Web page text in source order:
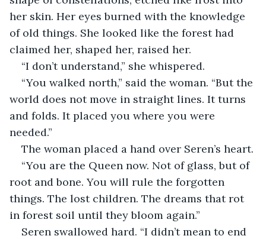
her skin. Her eyes burned with the knowledge
of old things. She looked like the forest had
claimed her, shaped her, raised her.
“I don’t understand,” she whispered.
“You walked north,” said the woman. “But the
world does not move in straight lines. It turns
and folds. It placed you where you were
needed.”
The woman placed a hand over Seren’s heart.
“You are the Queen now. Not of glass, but of
root and bone. You will rule the forgotten
things. The lost children. The dreams that rot
in forest soil until they bloom again.”
Seren swallowed hard. “I didn’t mean to end